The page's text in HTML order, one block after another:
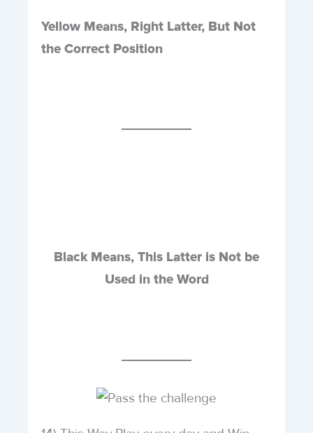
Yellow Means, Right Latter, But Not
the Correct Position
Black Means, This Latter is Not be
Used in the Word